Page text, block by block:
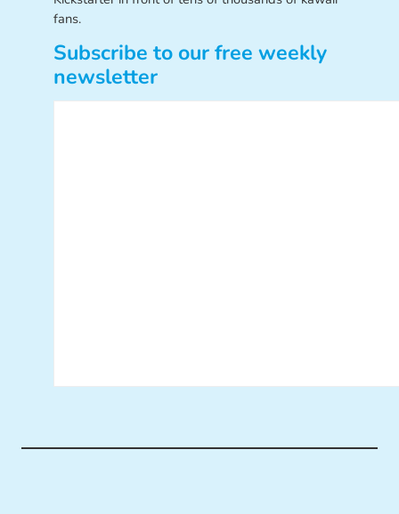
fans.
Subscribe to our free weekly
newsletter